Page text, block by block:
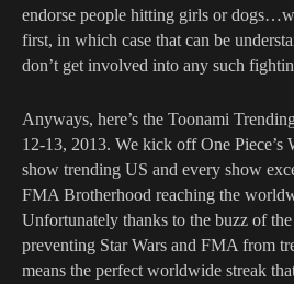
endorse people hitting girls or
first, in which case that can be
don’t get involved into any such
Anyways, here’s the Toonami
12-13, 2013. We kick off One Piece’s
show trending US and every show
FMA Brotherhood reaching the
Unfortunately thanks to the buzz of
preventing Star Wars and FMA from
means the perfect worldwide streak